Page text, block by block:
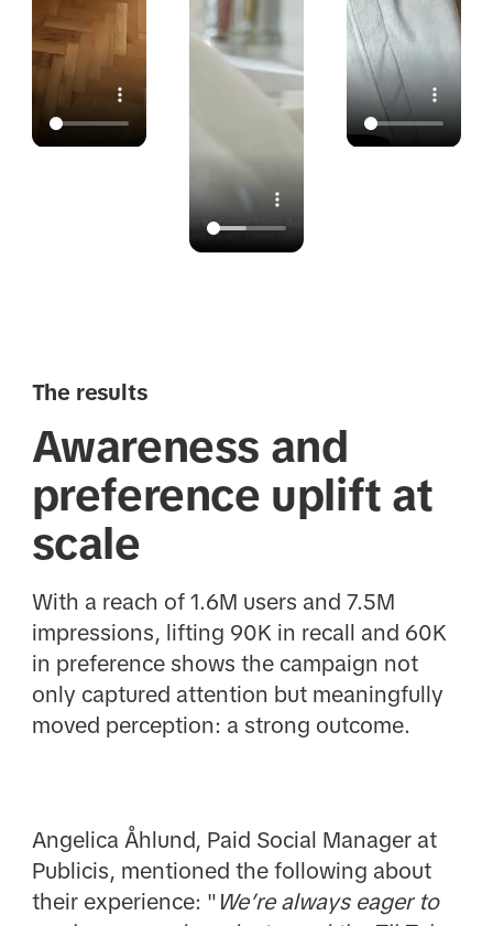
The results
Awareness and
preference uplift at
scale
With a reach of 1.6M users and 7.5M
impressions, lifting 90K in recall and 60K
in preference shows the campaign not
only captured attention but meaningfully
moved perception: a strong outcome.
Angelica Åhlund, Paid Social Manager at
Publicis, mentioned the following about
their experience: " We’re always eager to